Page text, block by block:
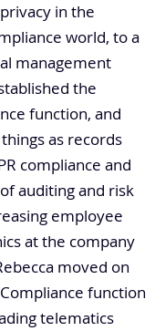
in the
world, to a
management
the
function, and
as records
compliance and
auditing and risk
employee
at the company
moved on
function
telematics